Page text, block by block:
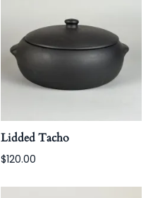
Lidded Tacho
$120.00